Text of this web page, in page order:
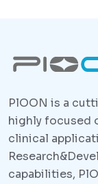
PlOON is a
highly focused
clinical
capabilities,